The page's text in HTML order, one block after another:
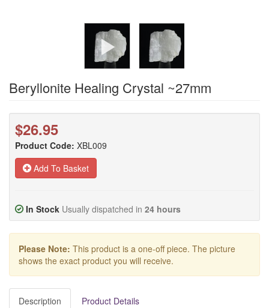
Beryllonite Healing Crystal ~27mm
$26.95
Product Code: XBL009
Add To Basket
In Stock Usually dispatched in 24 hours
Please Note: This product is a one-off piece. The picture
shows the exact product you will receive.
Description Product Details